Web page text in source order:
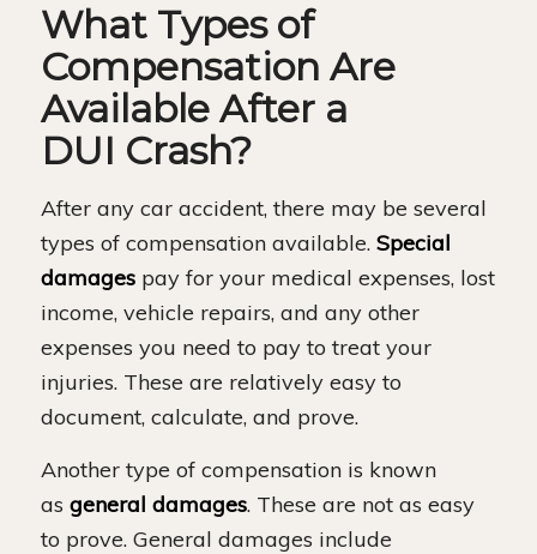
What Types of
Compensation Are
Available After a
DUI Crash?
After any car accident, there may be several
types of compensation available. Special
damagespay for your medical expenses, lost
income, vehicle repairs, and any other
expenses you need to pay to treat your
injuries. These are relatively easy to
document, calculate, and prove.
Another type of compensation is known
as general damages. These are not as easy
to prove. General damages include